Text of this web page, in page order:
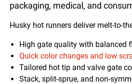
packaging, medical, and
Husky hot runners deliver melt-to-
High gate quality with balanced
Quick color changes and low
Tailored hot tip and valve gate
Stack, split-sprue, and non-